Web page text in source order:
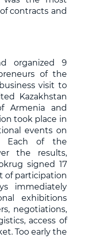
contracts and
organized 9
of the
visit to
Kazakhstan
Armenia and
took place in
events on
Each of the
the results,
signed 17
of participation
immediately
exhibitions
negotiations,
access of
Too early the